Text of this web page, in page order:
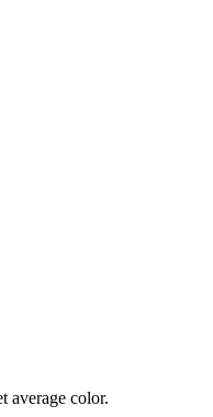
average color.